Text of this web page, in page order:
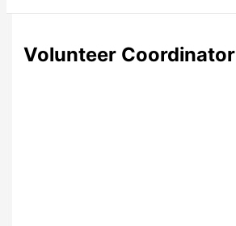
Volunteer Coordinator